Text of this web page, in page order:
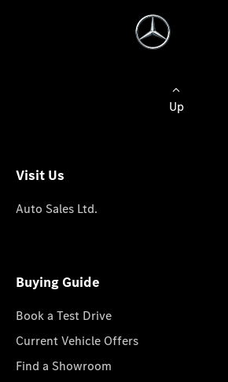
Up
Visit Us
Auto Sales Ltd.
Buying Guide
Book a Test Drive
Current Vehicle Offers
Find a Showroom